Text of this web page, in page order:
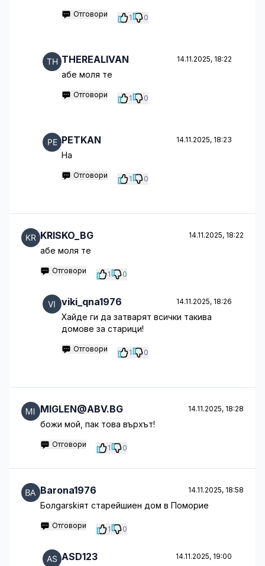
Отговори 1 0
THEREALIVAN 14.11.2025, 18:22
абе моля те
Отговори 1 0
PETKAN 14.11.2025, 18:23
Hа
Отговори 1 0
KRISKO_BG 14.11.2025, 18:22
абе моля те
Отговори 1 0
viki_qna1976 14.11.2025, 18:26
Хайде ги да затварят всички такива
домове за старици!
Отговори 1 0
MIGLEN@ABV.BG 14.11.2025, 18:28
божи мой, пак това върхът!
Отговори 1 0
Barona1976 14.11.2025, 18:58
Болgarskiят старейшиен дом в Поморие
Отговори 1 0
ASD123 14.11.2025, 19:00